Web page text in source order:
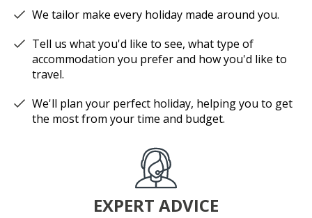
We tailor make every holiday made around you.
Tell us what you'd like to see, what type of
accommodation you prefer and how you'd like to
travel.
We'll plan your perfect holiday, helping you to get
the most from your time and budget.
EXPERT ADVICE